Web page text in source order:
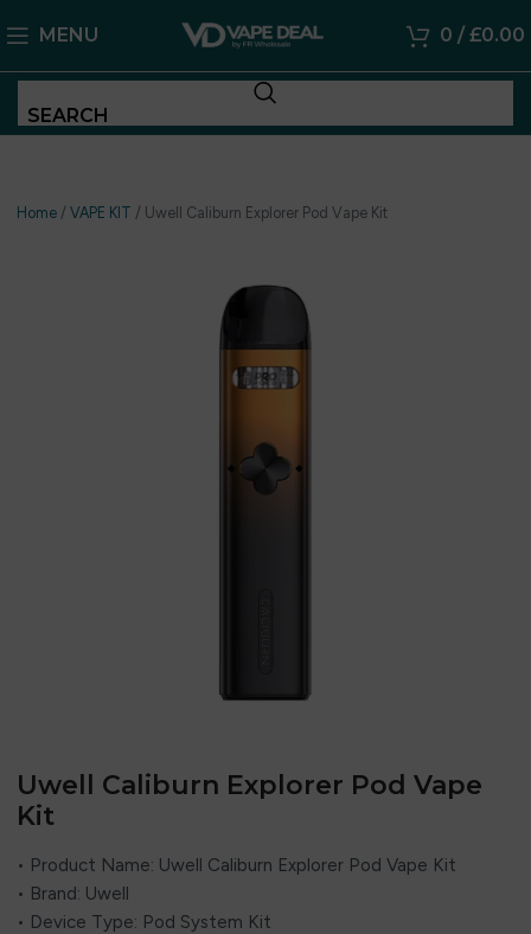
MENU 0 / £0.00
SEARCH
Home / VAPE KIT / Uwell Caliburn Explorer Pod Vape Kit
Uwell Caliburn Explorer Pod Vape
Kit
• Product Name: Uwell Caliburn Explorer Pod Vape Kit
• Brand: Uwell
• Device Type: Pod System Kit